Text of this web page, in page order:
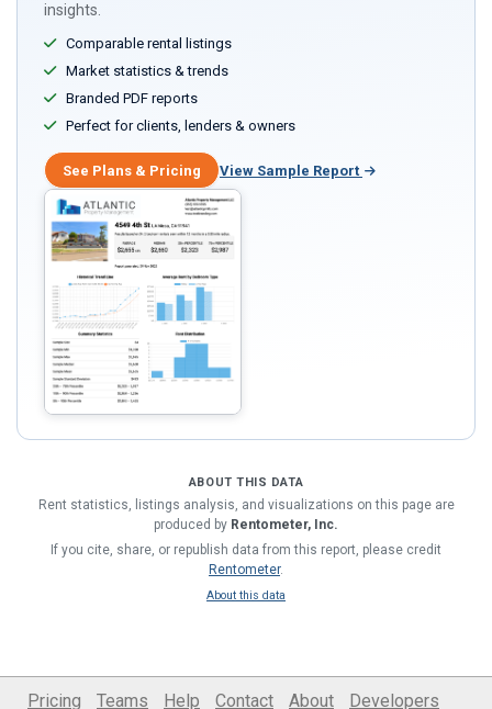
insights.
Comparable rental listings
Market statistics & trends
Branded PDF reports
Perfect for clients, lenders & owners
See Plans & Pricing View Sample Report
ABOUT THIS DATA
Rent statistics, listings analysis, and visualizations on this page are
produced by Rentometer, Inc.
If you cite, share, or republish data from this report, please credit
Rentometer.
About this data
Pricing Teams Help Contact About Developers